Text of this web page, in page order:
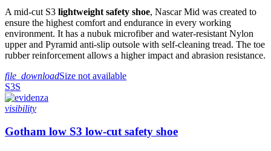
A mid-cut S3 lightweight safety shoe, Nascar Mid was created to
ensure the highest comfort and endurance in every working
environment. It has a nubuk microfiber and water-resistant Nylon
upper and Pyramid anti-slip outsole with self-cleaning tread. The toe
rubber reinforcement allows a higher impact and abrasion resistance.
file_downloadSize not available
S3S
visibility
Gotham low S3 low-cut safety shoe